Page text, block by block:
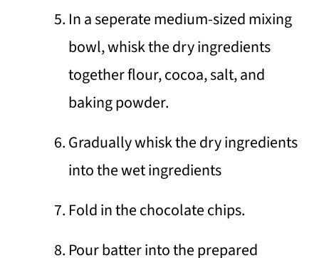
In a seperate medium-sized mixing
bowl, whisk the dry ingredients
together flour, cocoa, salt, and
baking powder.
Gradually whisk the dry ingredients
into the wet ingredients
Fold in the chocolate chips.
Pour batter into the prepared